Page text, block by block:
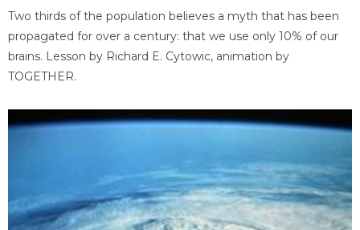
Two thirds of the population believes a myth that has been
propagated for over a century: that we use only 10% of our
brains. Lesson by Richard E. Cytowic, animation by
TOGETHER.